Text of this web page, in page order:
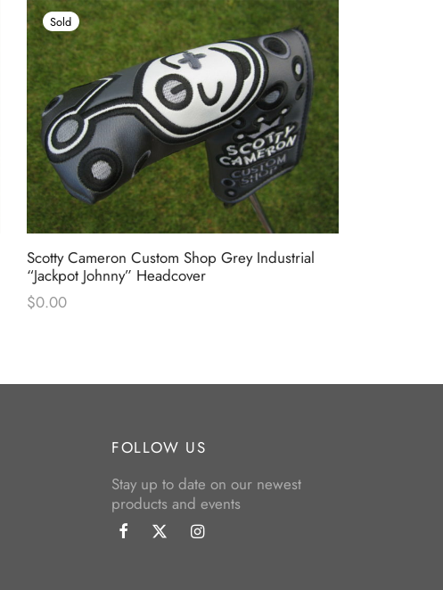
Sold
Scotty Cameron Custom Shop Grey Industrial
“Jackpot Johnny” Headcover
$0.00
FOLLOW US
Stay up to date on our newest
products and events